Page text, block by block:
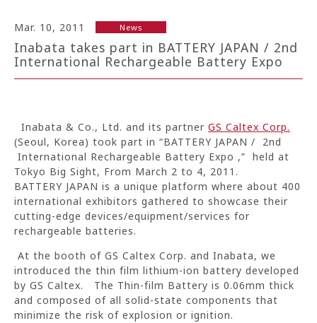
Mar. 10, 2011 News
Inabata takes part in BATTERY JAPAN / 2nd
International Rechargeable Battery Expo
Inabata & Co., Ltd. and its partner GS Caltex Corp.
(Seoul, Korea) took part in “BATTERY JAPAN / 2nd
International Rechargeable Battery Expo ,” held at
Tokyo Big Sight, From March 2 to 4, 2011.
BATTERY JAPAN is a unique platform where about 400
international exhibitors gathered to showcase their
cutting-edge devices/equipment/services for
rechargeable batteries.
At the booth of GS Caltex Corp. and Inabata, we
introduced the thin film lithium-ion battery developed
by GS Caltex. The Thin-film Battery is 0.06mm thick
and composed of all solid-state components that
minimize the risk of explosion or ignition.